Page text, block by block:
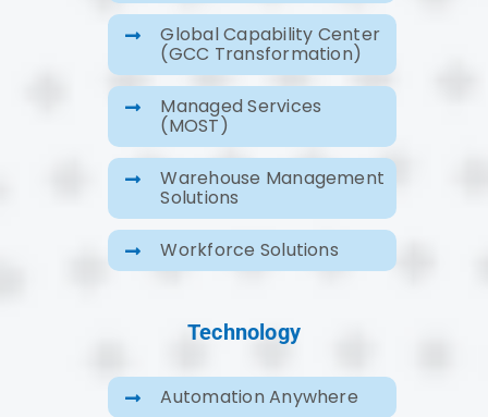
Global Capability Center
(GCC Transformation)
Managed Services
(MOST)
Warehouse Management
Solutions
Workforce Solutions
Technology
Automation Anywhere